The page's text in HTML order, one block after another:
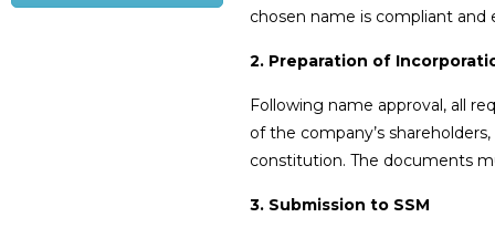
chosen name is compliant and
2. Preparation of
Following name approval, all
of the company’s
constitution. The documents
3. Submission to SSM